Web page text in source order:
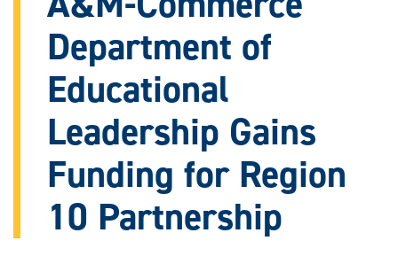
STORY
FACEBOOK
STORY
X
STORY
LINKEDIN
STORY
EMAIL
Department of
Educational
Leadership Gains
Funding for Region
10 Partnership